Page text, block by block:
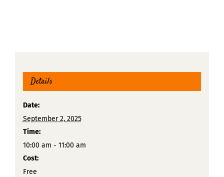
Details
Date:
September 2, 2025
Time:
10:00 am - 11:00 am
Cost:
Free